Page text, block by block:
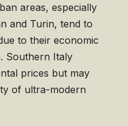
areas, especially
and Turin, tend to
to their economic
Southern Italy
prices but may
of ultra-modern